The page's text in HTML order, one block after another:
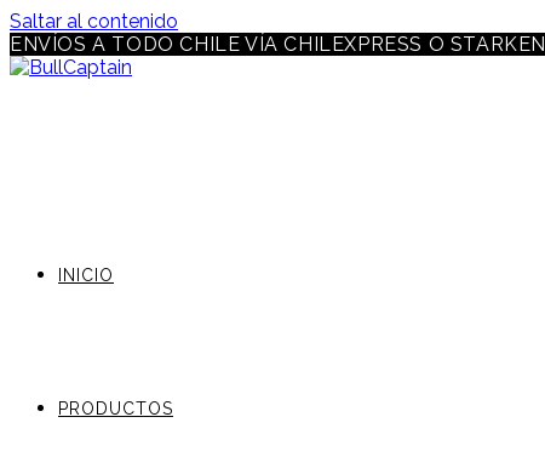
Saltar al contenido
ENVÍOS A TODO CHILE VÍA CHILEXPRESS O STARKEN
INICIO
PRODUCTOS